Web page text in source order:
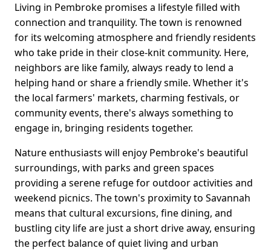
Living in Pembroke promises a lifestyle filled with
connection and tranquility. The town is renowned
for its welcoming atmosphere and friendly residents
who take pride in their close-knit community. Here,
neighbors are like family, always ready to lend a
helping hand or share a friendly smile. Whether it's
the local farmers' markets, charming festivals, or
community events, there's always something to
engage in, bringing residents together.
Nature enthusiasts will enjoy Pembroke's beautiful
surroundings, with parks and green spaces
providing a serene refuge for outdoor activities and
weekend picnics. The town's proximity to Savannah
means that cultural excursions, fine dining, and
bustling city life are just a short drive away, ensuring
the perfect balance of quiet living and urban